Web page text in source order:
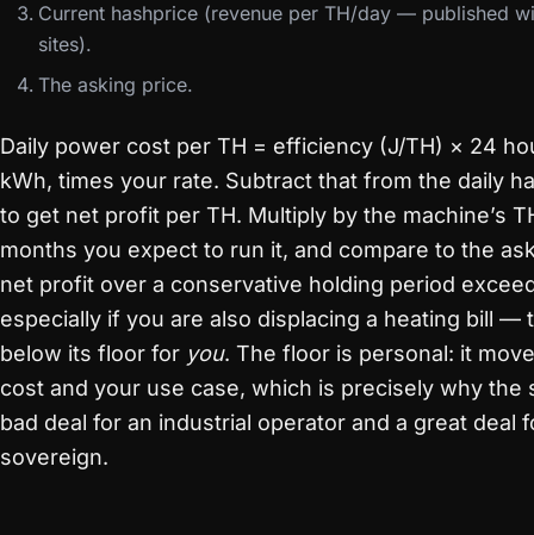
Current hashprice (revenue per TH/day — published
sites).
The asking price.
Daily power cost per TH = efficiency (J/TH) × 24
kWh, times your rate. Subtract that from the daily
to get net profit per TH. Multiply by the machine’s
months you expect to run it, and compare to the
net profit over a conservative holding period
especially if you are also displacing a heating bill —
below its floor for you. The floor is personal: it
cost and your use case, which is precisely why the
bad deal for an industrial operator and a great deal
sovereign.